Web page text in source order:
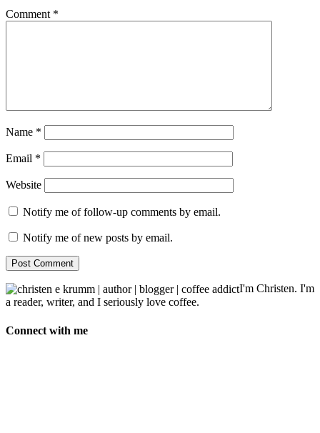
Comment *
Name *
Email *
Website
Notify me of follow-up comments by email.
Notify me of new posts by email.
I'm Christen. I'm
a reader, writer, and I seriously love coffee.
Connect with me